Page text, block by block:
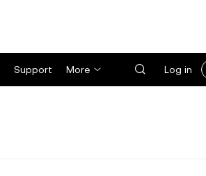
Support More Log in